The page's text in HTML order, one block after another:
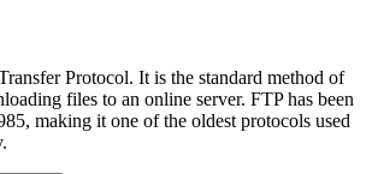
Protocol. It is the standard method of
files to an online server. FTP has been
making it one of the oldest protocols used